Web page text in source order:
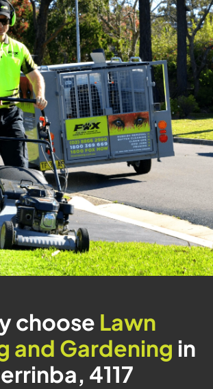
choose Lawn
and Gardening in
4117